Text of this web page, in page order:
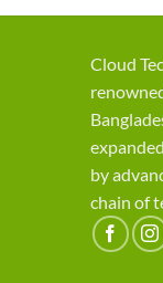
Cloud
by
chain of